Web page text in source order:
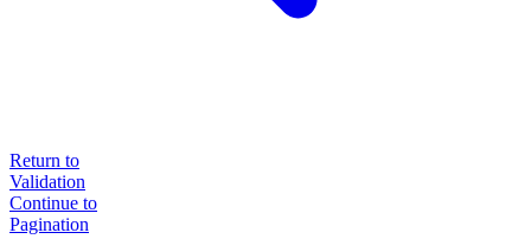
Return to
Validation
Continue to
Pagination